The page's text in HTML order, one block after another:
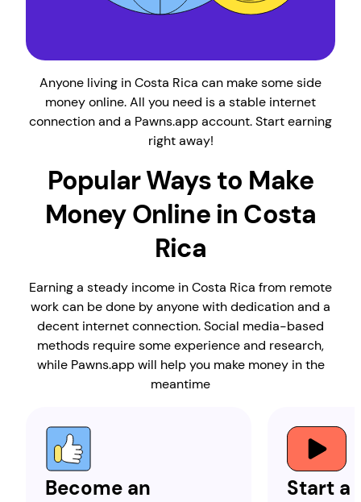
Anyone living in Costa Rica can make some side
money online. All you need is a stable internet
connection and a Pawns.app account. Start earning
right away!
Popular Ways to Make
Money Online in Costa
Rica
Earning a steady income in Costa Rica from remote
work can be done by anyone with dedication and a
decent internet connection. Social media-based
methods require some experience and research,
while Pawns.app will help you make money in the
meantime
Become an
Start a